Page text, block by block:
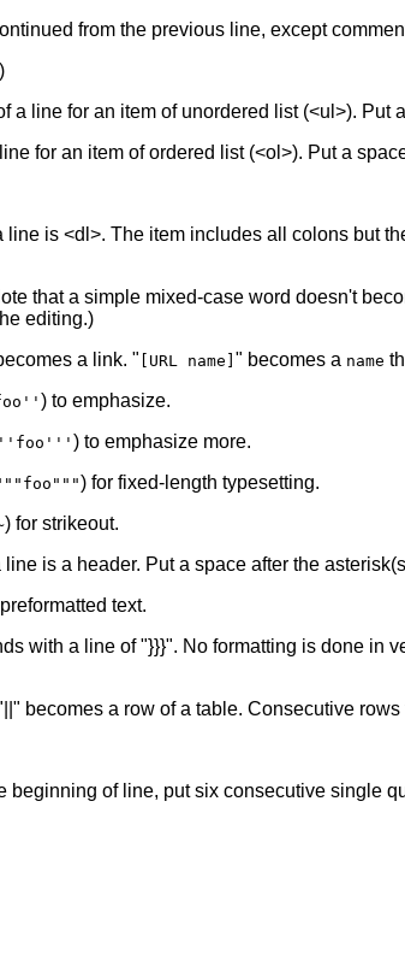
from the previous line, except
a line for an item of unordered list (<ul>). Put
for an item of ordered list (<ol>). Put a
line is <dl>. The item includes all colons but
that a simple mixed-case word doesn't
editing.)
a link. " [URL name] " becomes a name
) to emphasize.
) to emphasize more.
) for fixed-length typesetting.
) for strikeout.
is a header. Put a space after the
text.
with a line of "}}}". No formatting is done in
becomes a row of a table. Consecutive
beginning of line, put six consecutive single